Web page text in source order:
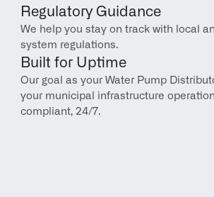
Regulatory Guidance
We help you stay on track with local
system regulations.
Built for Uptime
Our goal as your Water Pump
your municipal infrastructure
compliant, 24/7.